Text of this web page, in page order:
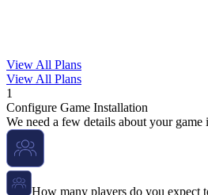
View All Plans
View All Plans
1
Configure Game Installation
We need a few details about your
How many players do you expect